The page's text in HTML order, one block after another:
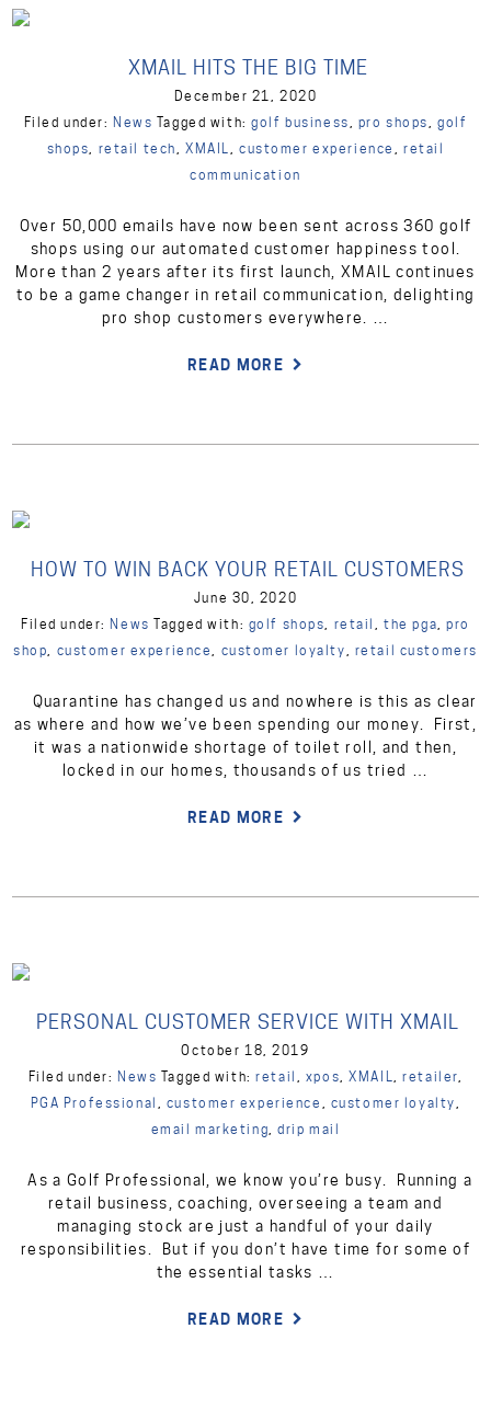
XMAIL HITS THE BIG TIME
December 21, 2020
Filed under:News Tagged with:golf business pro shops ,golf
shops
retail tech ,XMAIL customer experience
retail
communication
Over 50,000 emails have now been sent across 360 golf
shops using our automated customer happiness tool.
More than 2 years after its first launch, XMAIL continues
to be a game changer in retail communication, delighting
pro shop customers everywhere. …
READ MORE
HOW TO WIN BACK YOUR RETAIL CUSTOMERS
June 30, 2020
Filed under:News Tagged with: golf shops retail ,the pga ,pro
shop
customer experience customer loyalty retail customers
Quarantine has changed us and nowhere is this as clear
as where and how we’ve been spending our money. First,
it was a nationwide shortage of toilet roll, and then,
locked in our homes, thousands of us tried …
READ MORE
PERSONAL CUSTOMER SERVICE WITH XMAIL
October 18, 2019
Filed under:News Tagged with:retail xpos ,XMAIL ,retailer
PGA Professional
customer experience customer loyalty
email marketing ,drip mail
As a Golf Professional, we know you’re busy. Running a
retail business, coaching, overseeing a team and
managing stock are just a handful of your daily
responsibilities. But if you don’t have time for some of
the essential tasks …
READ MORE